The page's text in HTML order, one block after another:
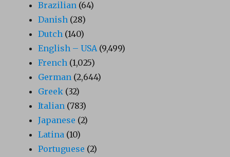
Brazilian (64)
Danish (28)
Dutch (140)
English – USA (9,499)
French (1,025)
German (2,644)
Greek (32)
Italian (783)
Japanese (2)
Latina (10)
Portuguese (2)